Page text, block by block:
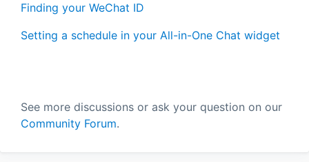
Finding your WeChat ID
Setting a schedule in your All-in-One Chat widget
See more discussions or ask your question on our
Community Forum.